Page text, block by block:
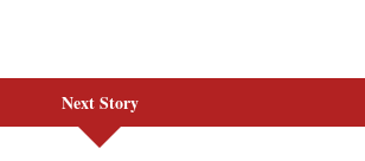
Next Story